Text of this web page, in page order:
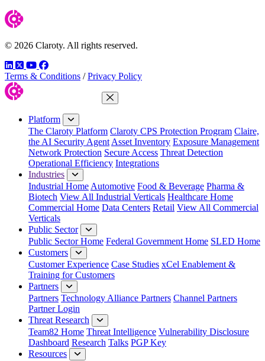
© 2026 Claroty. All rights reserved.
LinkedIn
TwitterYouTube
Facebook
Terms & Conditions / Privacy Policy
Close Menu
Platform
The Claroty Platform Claroty CPS Protection Program Claire,
the AI Security Agent Asset Inventory Exposure Management
Network Protection Secure Access Threat Detection
Operational Efficiency Integrations
Industries
Industrial Home Automotive Food & Beverage Pharma &
Biotech View All Industrial Verticals Healthcare Home
Commercial Home Data Centers Retail View All Commercial
Verticals
Public Sector
Public Sector Home Federal Government Home SLED Home
Customers
Customer Experience Case Studies xCel Enablement &
Training for Customers
Partners
Partners Technology Alliance Partners Channel Partners
Partner Login
Threat Research
Team82 Home Threat Intelligence Vulnerability Disclosure
Dashboard Research Talks PGP Key
Resources